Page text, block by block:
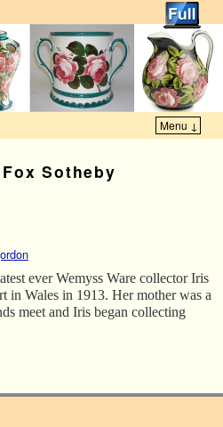
Menu ↓
Sotheby
ever Wemyss Ware collector Iris
in Wales in 1913. Her mother was a
meet and Iris began collecting